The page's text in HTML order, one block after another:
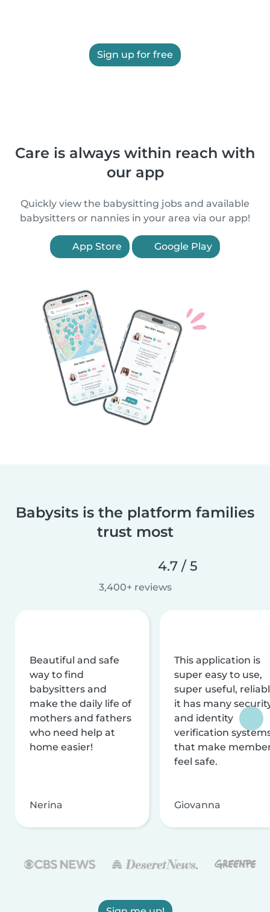
Sign up for free
Care is always within reach with
our app
Quickly view the babysitting jobs and available
babysitters or nannies in your area via our app!
App Store Google Play
Babysits is the platform families
trust most
4.7 / 5
3,400+ reviews
Beautiful and safe
way to find
babysitters and
make the daily life of
mothers and fathers
who need help at
home easier!
Nerina
This application is
super easy to use,
super useful,
it has many
and identity
verification
that make
feel safe.
Giovanna